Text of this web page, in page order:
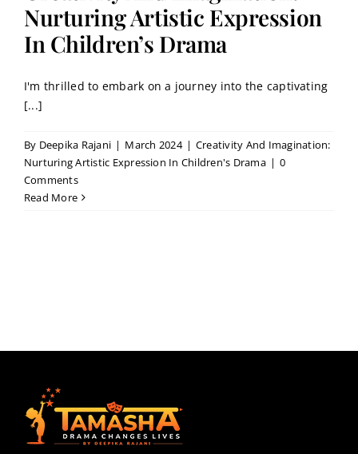
Contact
Nurturing Artistic Expression
In Children’s Drama
I'm thrilled to embark on a journey into the captivating
[...]
By Deepika Rajani | March 2024 | Creativity And Imagination:
Nurturing Artistic Expression In Children's Drama | 0
Comments
Read More